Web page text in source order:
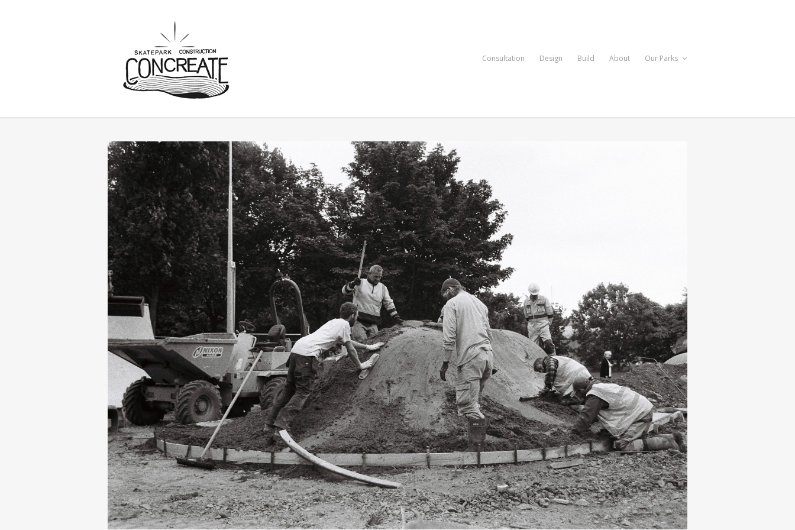
Consultation Design Build About Our Parks